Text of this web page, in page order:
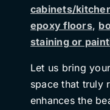
cabinets/
epoxy floors,
staining or
Let us bring
space that truly
enhances the